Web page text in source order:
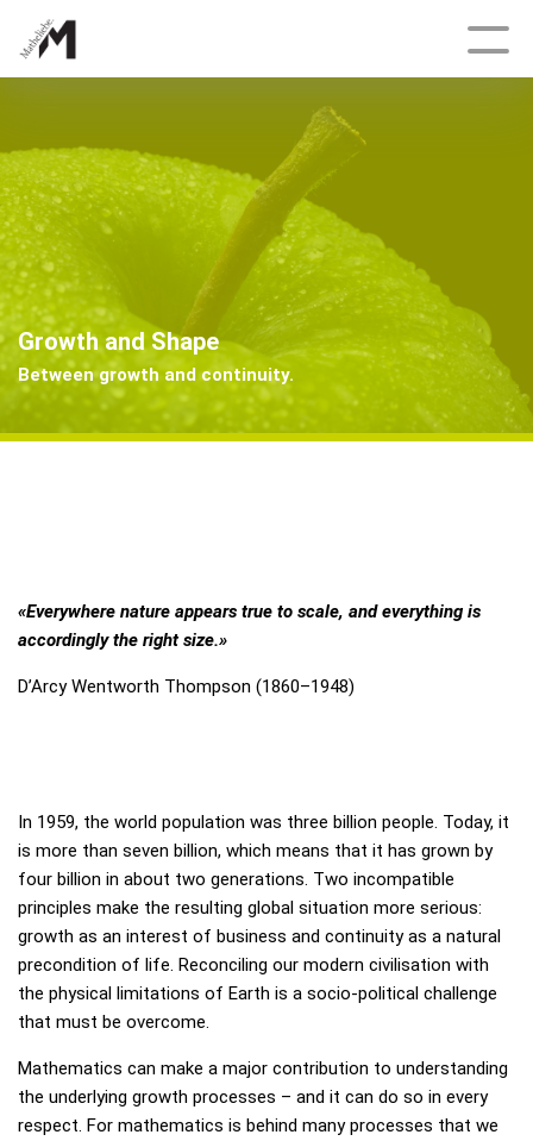
Topics
Growth and Shape
Delicate, Fractal, Dynamic
Tracking Engineers
Bonanza
Having an Edge
Exhibition
Current Exhibition
Foundation Board
Media
Press / Media
Participation sheets
Growth and Shape
Between growth and continuity.
«Everywhere nature appears true to scale, and everything is
accordingly the right size.»
D’Arcy Wentworth Thompson (1860–1948)
In 1959, the world population was three billion people. Today, it
is more than seven billion, which means that it has grown by
four billion in about two generations. Two incompatible
principles make the resulting global situation more serious:
growth as an interest of business and continuity as a natural
precondition of life. Reconciling our modern civilisation with
the physical limitations of Earth is a socio-political challenge
that must be overcome.
Mathematics can make a major contribution to understanding
the underlying growth processes – and it can do so in every
respect. For mathematics is behind many processes that we